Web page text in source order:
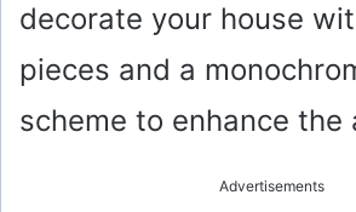
decorate your house
pieces and a
scheme to enhance the
Advertisements